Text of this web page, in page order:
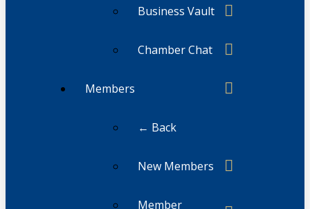
Business Vault
Chamber Chat
Members
← Back
New Members
Member